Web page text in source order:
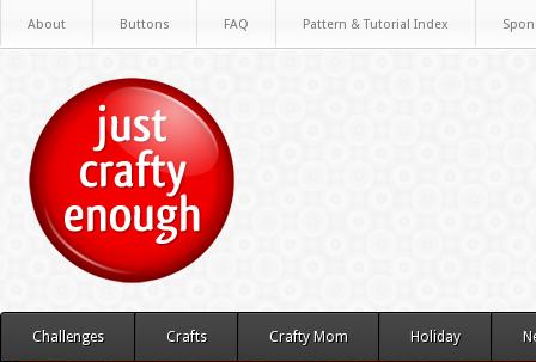
About Buttons FAQ Pattern & Tutorial Index
Challenges Crafts Crafty Mom Holiday